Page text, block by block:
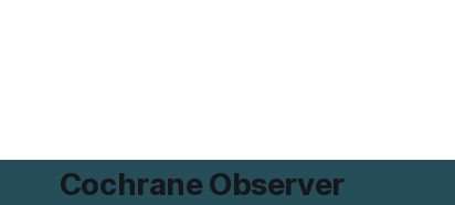
Cochrane Observer